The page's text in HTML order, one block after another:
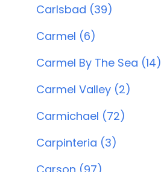
Carlsbad (39)
Carmel (6)
Carmel By The Sea (14)
Carmel Valley (2)
Carmichael (72)
Carpinteria (3)